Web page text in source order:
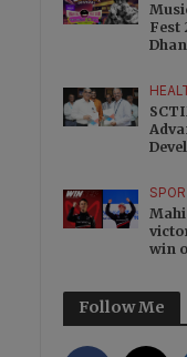
Fest
win
Follow Me